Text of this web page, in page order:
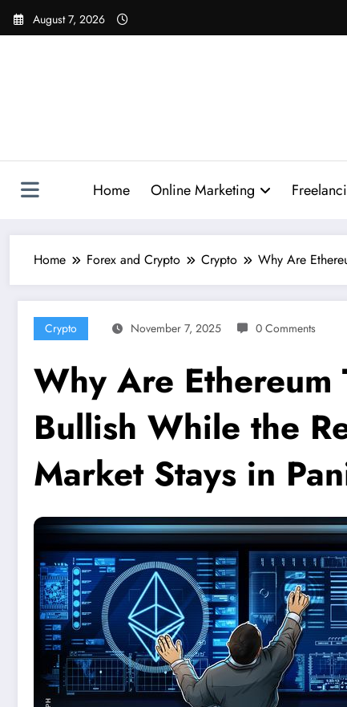
Skip
August 7, 2026
Home Online Marketing
Home Forex and Crypto Crypto Why Are
Crypto November 7, 2025 0 Comments
Why Are Ethereum
Bullish While the
Market Stays in